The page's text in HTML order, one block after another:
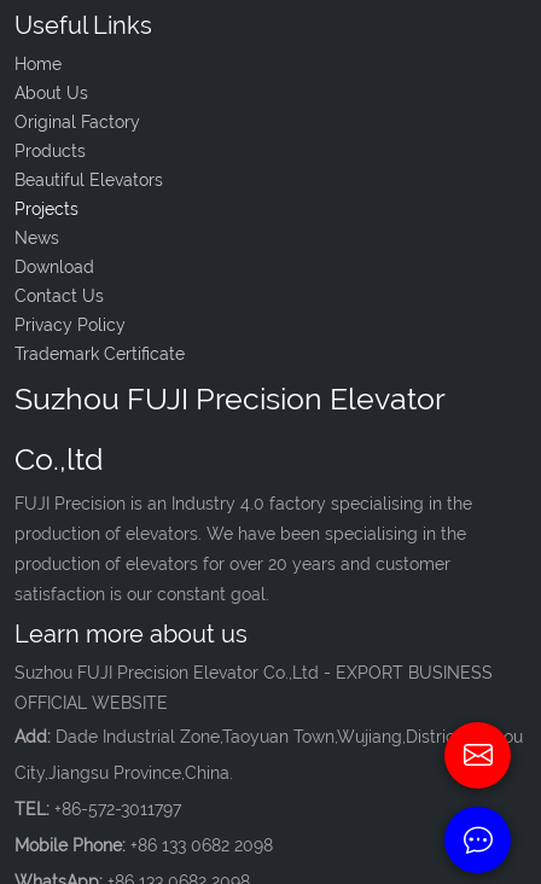
Useful Links
Home
About Us
Original Factory
Products
Beautiful Elevators
Projects
News
Download
Contact Us
Privacy Policy
Trademark Certificate
Suzhou FUJI Precision Elevator
Co.,ltd
FUJI Precision is an Industry 4.0 factory specialising in the
production of elevators. We have been specialising in the
production of elevators for over 20 years and customer
satisfaction is our constant goal.
Learn more about us
Suzhou FUJI Precision Elevator Co.,Ltd - EXPORT BUSINESS
OFFICIAL WEBSITE
Add: Dade Industrial Zone,Taoyuan Town,Wujiang,District,Suzhou
City,Jiangsu Province,China.
TEL: +86-572-3011797
Mobile Phone: +86 133 0682 2098